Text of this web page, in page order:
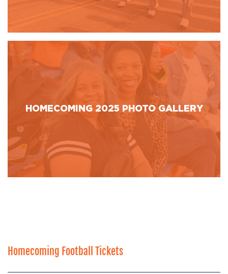
HOMECOMING 2025 PHOTO GALLERY
Homecoming Football Tickets